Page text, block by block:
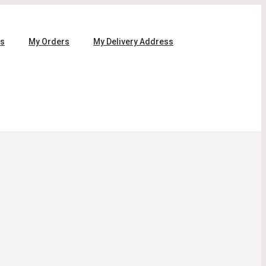
My Orders My Delivery Address